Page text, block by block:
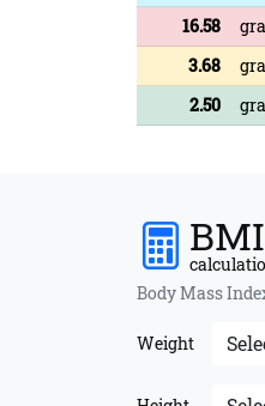
16.58
3.68
2.50
BMI
Body Mass
Weight